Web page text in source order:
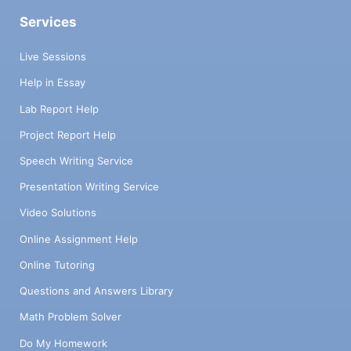
CONCLUSION AND RECOMMENDATIONS
cogently, adhering to social sciences
recommendations would you give to the
government regarding the development of
science and technology? Note well that
your conclusion and recommendations will
emanate from the information garnered
from your research. (20 marks)
PRESENTATION Neatness, inclusion of
bibliography, typed using Times New
of appendix if necessary and proper in text
citations. It is recommended that the APA
style of referencing be used. (5 marks)
(Total 45 marks)
Services
Live Sessions
Help in Essay
Lab Report Help
Project Report Help
Speech Writing Service
Presentation Writing Service
Video Solutions
Online Assignment Help
Online Tutoring
Questions and Answers Library
Math Problem Solver
Do My Homework